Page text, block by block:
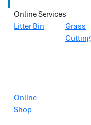
Online Services
Litter Bin
Grass
Cutting
Online
Shop